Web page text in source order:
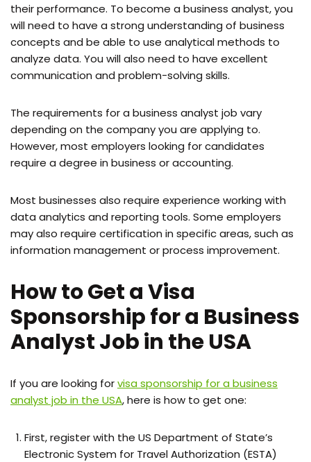
their performance. To become a business analyst, you
will need to have a strong understanding of business
concepts and be able to use analytical methods to
analyze data. You will also need to have excellent
communication and problem-solving skills.
The requirements for a business analyst job vary
depending on the company you are applying to.
However, most employers looking for candidates
require a degree in business or accounting.
Most businesses also require experience working with
data analytics and reporting tools. Some employers
may also require certification in specific areas, such as
information management or process improvement.
How to Get a Visa
Sponsorship for a Business
Analyst Job in the USA
If you are looking forvisa sponsorship for a business
analyst job in the USA, here is how to get one:
First, register with the US Department of State’s
Electronic System for Travel Authorization (ESTA)